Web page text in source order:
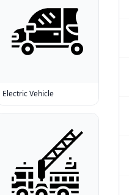
Electric Vehicle